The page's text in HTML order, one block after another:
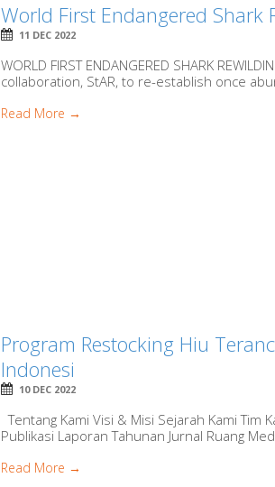
World First Endangered Shark
11 DEC 2022
WORLD FIRST ENDANGERED SHARK
collaboration, StAR, to re-establish once
Read More →
Program Restocking Hiu
Indonesi
10 DEC 2022
Tentang Kami Visi & Misi Sejarah Kami Tim
Publikasi Laporan Tahunan Jurnal Ruang
Read More →